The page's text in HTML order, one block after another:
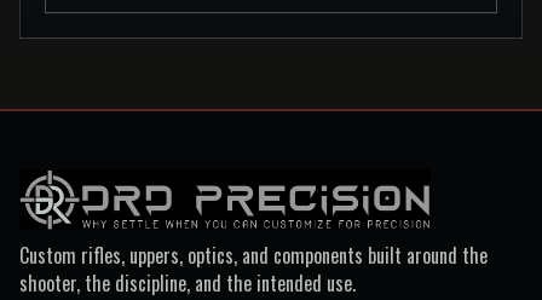
Custom rifles, uppers, optics, and components built around the
shooter, the discipline, and the intended use.